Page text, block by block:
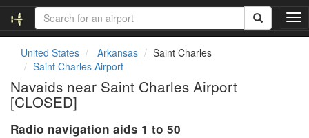
T
o
United States Arkansas
Saint Charles
Saint Charles Airport
Navaids near Saint Charles Airport
[CLOSED]
Radio navigation aids 1 to 50